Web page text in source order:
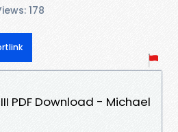
178
PDF Download - Michael